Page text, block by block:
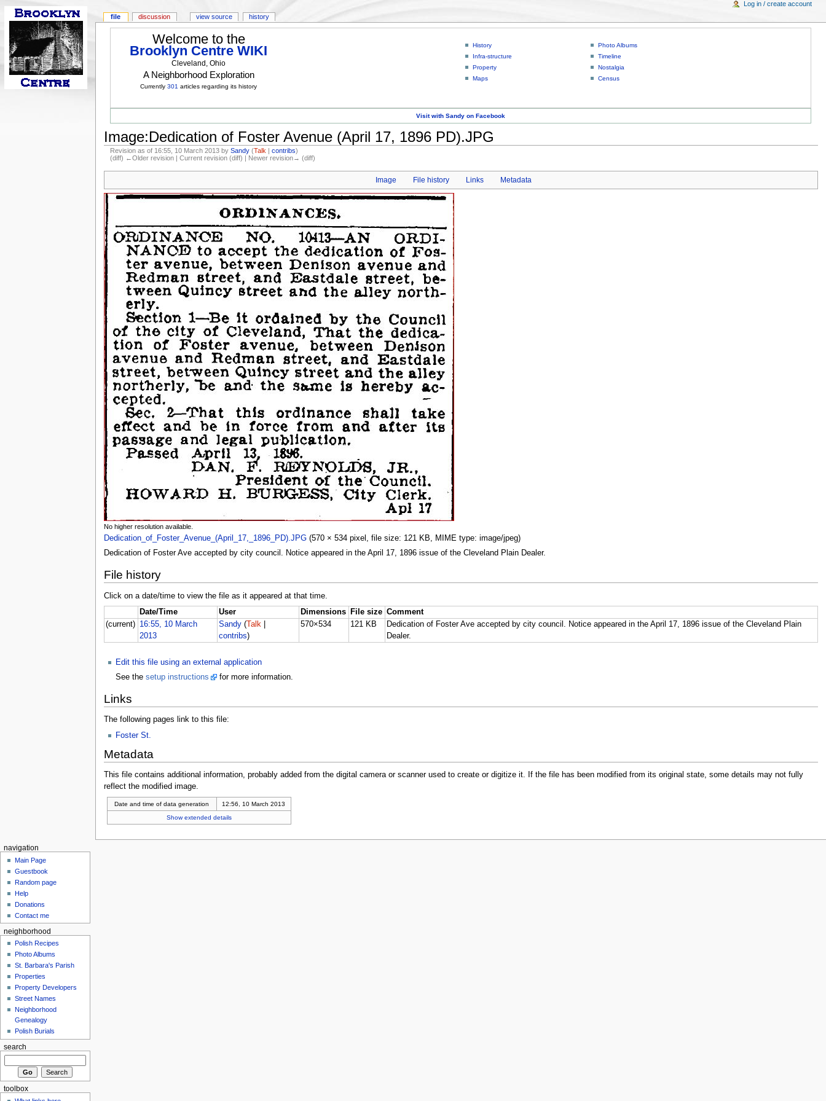
Welcome to the
Brooklyn Centre WIKI
Cleveland, Ohio
A Neighborhood Exploration
Currently301 articles regarding its history
History
Infra-structure
Property
Maps
Photo Albums
Timeline
Nostalgia
Census
Visit with Sandy on Facebook
Image:Dedication of Foster Avenue (April 17, 1896 PD).JPG
Revision as of 16:55, 10 March 2013 bySandy (Talk |contribs)
(diff) ←Older revision | Current revision (diff) | Newer revision→ (diff)
Image File history Links Metadata
No higher resolution available.
Dedication_of_Foster_Avenue_(April_17,_1896_PD).JPG(570 × 534 pixel, file size: 121 KB, MIME type: image/jpeg)
Dedication of Foster Ave accepted by city council. Notice appeared in the April 17, 1896 issue of the Cleveland Plain Dealer.
File history
Click on a date/time to view the file as it appeared at that time.
Date/Time
User Dimensions File size Comment
(current) 16:55, 10 March
2013
Sandy ( Talk
contribs)
570×534 121 KB
Dedication of Foster Ave accepted by city council. Notice appeared in the April 17, 1896 issue of the Cleveland Plain
Dealer.
Edit this file using an external application
See the setup instructions for more information.
Links
The following pages link to this file:
Foster St.
Metadata
This file contains additional information, probably added from the digital camera or scanner used to create or digitize it. If the file has been modified from its original state, some details may not fully
reflect the modified image.
Date and time of data generation
12:56, 10 March 2013
Show extended details
file discussion view source history
Log in / create account
navigation
Main Page
Guestbook
Random page
Help
Donations
Contact me
neighborhood
Polish Recipes
Photo Albums
St. Barbara's Parish
Properties
Property Developers
Street Names
Neighborhood
Genealogy
Polish Burials
search
toolbox